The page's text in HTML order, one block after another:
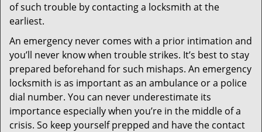
of such trouble by contacting a locksmith at the
earliest.
An emergency never comes with a prior intimation and
you’ll never know when trouble strikes. It’s best to stay
prepared beforehand for such mishaps. An emergency
locksmith is as important as an ambulance or a police
dial number. You can never underestimate its
importance especially when you’re in the middle of a
crisis. So keep yourself prepped and have the contact